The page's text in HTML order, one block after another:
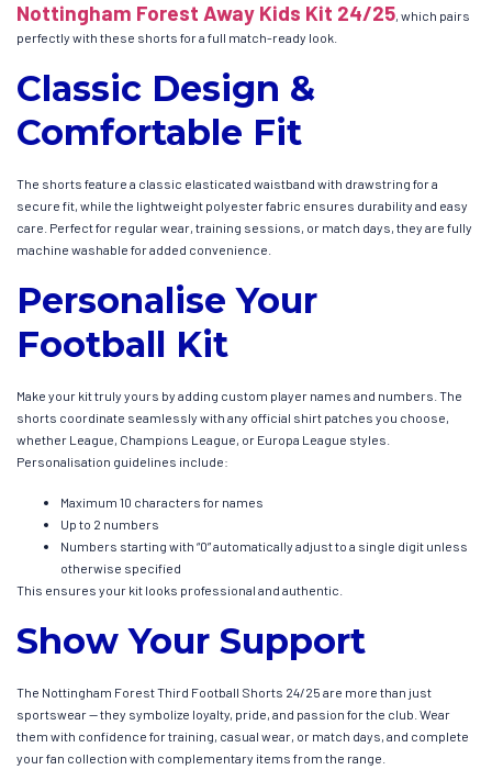
Nottingham Forest Away Kids Kit 24/25, which pairs
perfectly with these shorts for a full match-ready look.
Classic Design &
Comfortable Fit
The shorts feature a classic elasticated waistband with drawstring for a
secure fit, while the lightweight polyester fabric ensures durability and easy
care. Perfect for regular wear, training sessions, or match days, they are fully
machine washable for added convenience.
Personalise Your
Football Kit
Make your kit truly yours by adding custom player names and numbers. The
shorts coordinate seamlessly with any official shirt patches you choose,
whether League, Champions League, or Europa League styles.
Personalisation guidelines include:
Maximum 10 characters for names
Up to 2 numbers
Numbers starting with “0” automatically adjust to a single digit unless
otherwise specified
This ensures your kit looks professional and authentic.
Show Your Support
The Nottingham Forest Third Football Shorts 24/25 are more than just
sportswear — they symbolize loyalty, pride, and passion for the club. Wear
them with confidence for training, casual wear, or match days, and complete
your fan collection with complementary items from the range.